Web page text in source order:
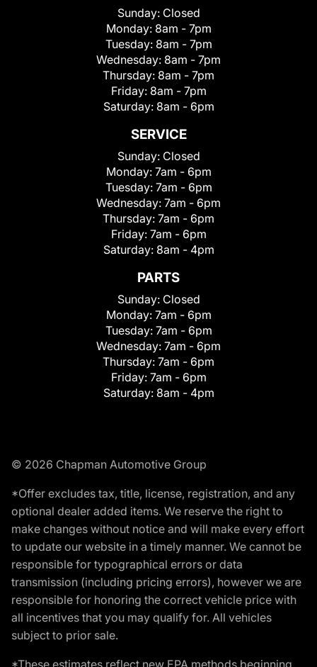
Sunday: Closed
Monday: 8am - 7pm
Tuesday: 8am - 7pm
Wednesday: 8am - 7pm
Thursday: 8am - 7pm
Friday: 8am - 7pm
Saturday: 8am - 6pm
SERVICE
Sunday: Closed
Monday: 7am - 6pm
Tuesday: 7am - 6pm
Wednesday: 7am - 6pm
Thursday: 7am - 6pm
Friday: 7am - 6pm
Saturday: 8am - 4pm
PARTS
Sunday: Closed
Monday: 7am - 6pm
Tuesday: 7am - 6pm
Wednesday: 7am - 6pm
Thursday: 7am - 6pm
Friday: 7am - 6pm
Saturday: 8am - 4pm
© 2026 Chapman Automotive Group
*Offer excludes tax, title, license, registration, and any
optional dealer added items. We reserve the right to
make changes without notice and will make every effort
to update our website in a timely manner. We cannot be
responsible for typographical errors or data
transmission (including pricing errors), however we are
responsible for honoring the correct vehicle price with
all incentives that you may qualify for. All vehicles
subject to prior sale.
*These estimates reflect new EPA methods beginning